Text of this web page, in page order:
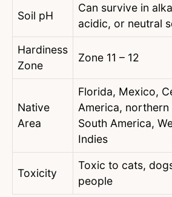
Soil pH
Can survive in
acidic, or neutral
Hardiness
Zone
Zone 11 – 12
Native
Area
Florida, Mexico,
America, northern
South America,
Indies
Toxicity
Toxic to cats,
people